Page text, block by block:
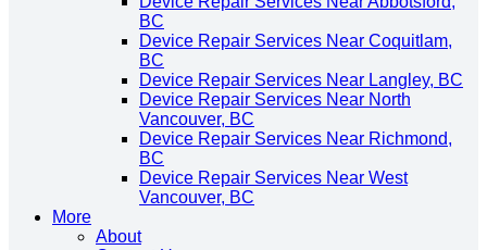
BC
Device Repair Services Near Coquitlam,
BC
Device Repair Services Near Langley, BC
Device Repair Services Near North
Vancouver, BC
Device Repair Services Near Richmond,
BC
Device Repair Services Near West
Vancouver, BC
More
About